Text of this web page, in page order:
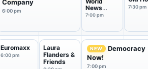
Company
6:00 pm
News
America
7:00 pm
7:30 pm
Euromaxx
6:00 pm
Laura
Flanders &
Friends
NEW
Democracy
Now!
7:00 pm